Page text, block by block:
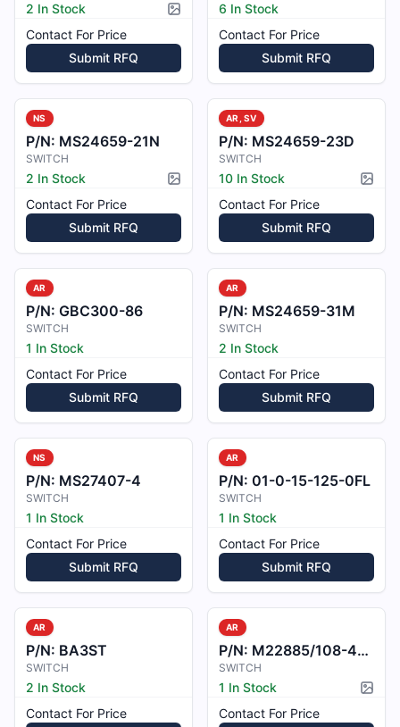
2 In Stock
Picture available
Contact For Price
Submit RFQ
6 In Stock
Contact For Price
Submit RFQ
NS
P/N: MS24659-21N
SWITCH
2 In Stock
Picture available
Contact For Price
Submit RFQ
AR, SV
P/N: MS24659-23D
SWITCH
10 In Stock
Contact For Price
Submit RFQ
AR
P/N: GBC300-86
SWITCH
1 In Stock
Contact For Price
Submit RFQ
AR
P/N: MS24659-31M
SWITCH
2 In Stock
Contact For Price
Submit RFQ
NS
P/N: MS27407-4
SWITCH
1 In Stock
Contact For Price
Submit RFQ
AR
P/N: 01-0-15-125-0FL
SWITCH
1 In Stock
Contact For Price
Submit RFQ
AR
P/N: BA3ST
SWITCH
2 In Stock
Contact For Price
AR
P/N: M22885/108-4215BB
SWITCH
1 In Stock
Contact For Price